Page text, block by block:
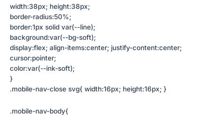
width:38px; height:38px;
border-radius:50%;
border:1px solid var(--line);
background:var(--bg-soft);
display:flex; align-items:center; justify-content:center;
cursor:pointer;
color:var(--ink-soft);
}
.mobile-nav-close svg{ width:16px; height:16px; }
.mobile-nav-body{